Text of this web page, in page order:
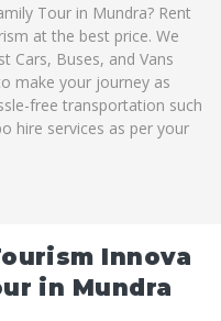
Tour in Mundra? Rent
at the best price. We
Cars, Buses, and Vans
make your journey as
free transportation such
hire services as per your
Innova
in Mundra